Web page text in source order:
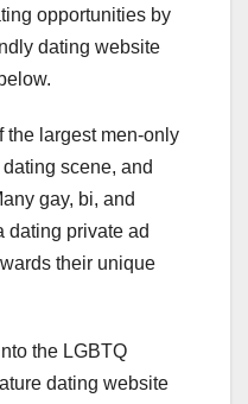
opportunities by
dating website
the largest men-only
scene, and
gay, bi, and
dating private ad
their unique
the LGBTQ
dating website